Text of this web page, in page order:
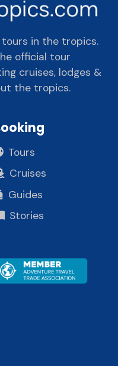
in the tropics.
official tour
cruises, lodges &
the tropics.
Tours
Cruises
Guides
Stories